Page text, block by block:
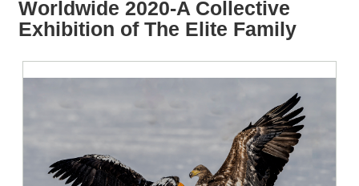
m
Worldwide 2020-A Collective
Exhibition of The Elite Family